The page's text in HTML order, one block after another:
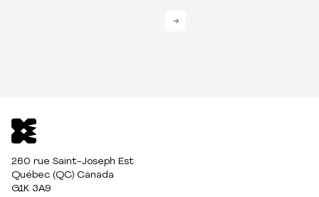
→
260 rue Saint-Joseph Est
Québec (QC) Canada
G1K 3A9